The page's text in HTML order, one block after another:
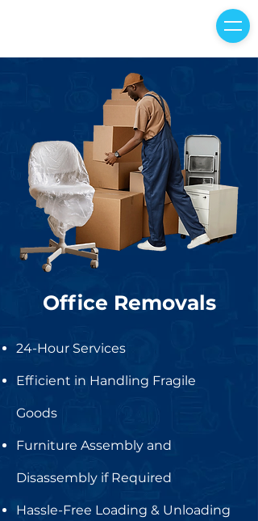
Office Removals
24-Hour Services
Efficient in Handling Fragile
Goods
Furniture Assembly and
Disassembly if Required
Hassle-Free Loading & Unloading